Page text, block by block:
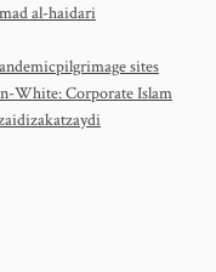
al-haidari
pilgrimage sites
White: Corporate Islam
zakatzaydi